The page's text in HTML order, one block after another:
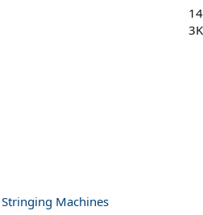
14
3K
Machines